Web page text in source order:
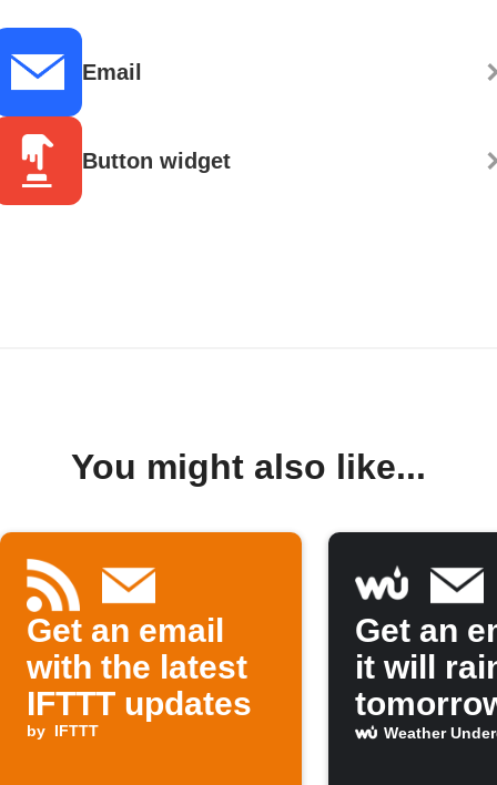
Email
Button widget
You might also like...
Get an email
with the latest
IFTTT updates
by IFTTT
Get an
it will
Weather